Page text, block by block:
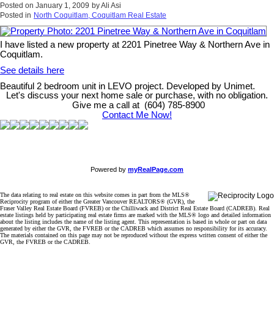
Posted on January 1, 2009 byAli Asi
Posted in North Coquitlam, Coquitlam Real Estate
I have listed a new property at 2201 Pinetree Way & Northern Ave in
Coquitlam.
See details here
Beautiful 2 bedroom unit in LEVO project. Developed by Unimet.
Let's discuss your next home sale or purchase, with no obligation.
Give me a call at (604) 785-8900
Contact Me Now!
Powered by myRealPage.com
The data relating to real estate on this website comes in part from the MLS®
Reciprocity program of either the Greater Vancouver REALTORS® (GVR), the
Fraser Valley Real Estate Board (FVREB) or the Chilliwack and District Real Estate Board (CADREB). Real
estate listings held by participating real estate firms are marked with the MLS® logo and detailed information
about the listing includes the name of the listing agent. This representation is based in whole or part on data
generated by either the GVR, the FVREB or the CADREB which assumes no responsibility for its accuracy.
The materials contained on this page may not be reproduced without the express written consent of either the
GVR, the FVREB or the CADREB.